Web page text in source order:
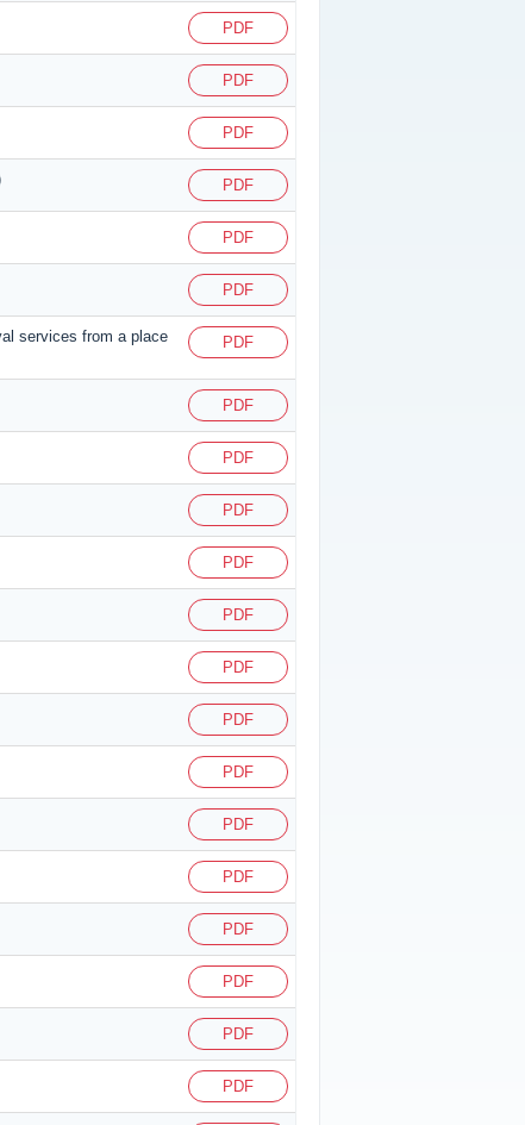
PDF
PDF
PDF
PDF
PDF
PDF
services from a place
PDF
PDF
PDF
PDF
PDF
PDF
PDF
PDF
PDF
PDF
PDF
PDF
PDF
PDF
PDF